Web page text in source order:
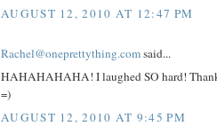
AUGUST 12, 2010 AT 12:47 PM
Rachel@oneprettything.comsaid...
HAHAHAHAHA! I laughed SO hard!
=)
AUGUST 12, 2010 AT 9:45 PM